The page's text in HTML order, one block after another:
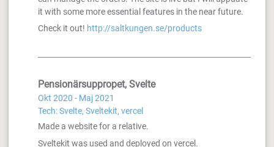
it with some more essential features in the near future.
Check it out! http://saltkungen.se/products
Pensionärsuppropet, Svelte
Okt 2020 - Maj 2021
Tech: Svelte, Sveltekit, vercel
Made a website for a relative.
Sveltekit was used and deployed on vercel.